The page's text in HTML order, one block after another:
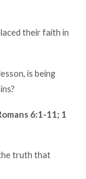
their faith in
is being
6:1-11; 1
truth that